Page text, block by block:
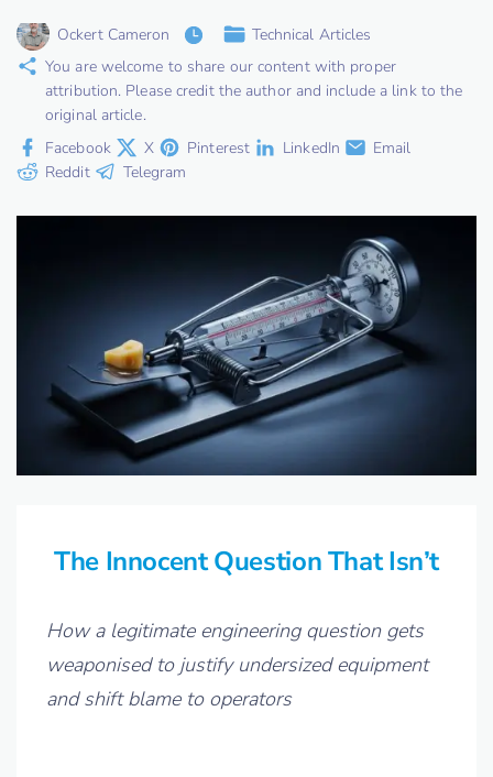
Ockert Cameron
Technical Articles
You are welcome to share our content with proper
attribution. Please credit the author and include a link to the
original article.
Facebook
X Pinterest LinkedIn
Email
Reddit
Telegram
The Innocent Question That Isn’t
How a legitimate engineering question gets
weaponised to justify undersized equipment
and shift blame to operators